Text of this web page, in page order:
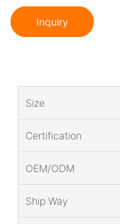
Inquiry
Size
Certification
OEM/ODM
Ship Way